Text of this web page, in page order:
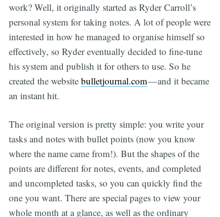
work? Well, it originally started as Ryder Carroll’s
personal system for taking notes. A lot of people were
interested in how he managed to organise himself so
effectively, so Ryder eventually decided to fine-tune
his system and publish it for others to use. So he
created the website bulletjournal.com— and it became
an instant hit.
The original version is pretty simple: you write your
tasks and notes with bullet points (now you know
where the name came from!). But the shapes of the
points are different for notes, events, and completed
and uncompleted tasks, so you can quickly find the
one you want. There are special pages to view your
whole month at a glance, as well as the ordinary